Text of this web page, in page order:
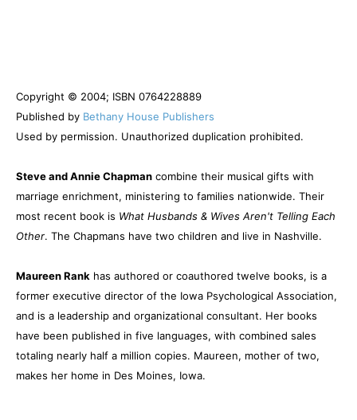
Copyright © 2004; ISBN 0764228889
Published by Bethany House Publishers
Used by permission. Unauthorized duplication prohibited.
Steve and Annie Chapman combine their musical gifts with
marriage enrichment, ministering to families nationwide. Their
most recent book is What Husbands & Wives Aren't Telling Each
Other. The Chapmans have two children and live in Nashville.
Maureen Rank has authored or coauthored twelve books, is a
former executive director of the Iowa Psychological Association,
and is a leadership and organizational consultant. Her books
have been published in five languages, with combined sales
totaling nearly half a million copies. Maureen, mother of two,
makes her home in Des Moines, Iowa.